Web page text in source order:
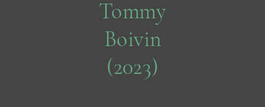
Tommy
Boivin
(2023)